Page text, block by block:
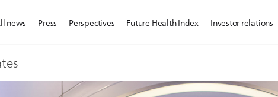
news Press Perspectives Future Health Index Investor relations